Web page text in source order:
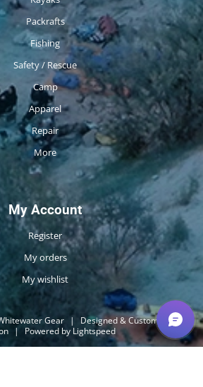
Packrafts
Fishing
Safety / Rescue
Camp
Apparel
Repair
More
My Account
Register
My orders
My wishlist
Gear |
Designed & Customized by
| Powered by Lightspeed